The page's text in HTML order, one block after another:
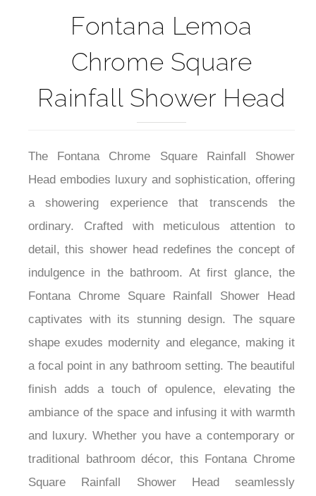
Fontana Lemoa
Chrome Square
Rainfall Shower Head
The Fontana Chrome Square Rainfall Shower
Head embodies luxury and sophistication, offering
a showering experience that transcends the
ordinary. Crafted with meticulous attention to
detail, this shower head redefines the concept of
indulgence in the bathroom. At first glance, the
Fontana Chrome Square Rainfall Shower Head
captivates with its stunning design. The square
shape exudes modernity and elegance, making it
a focal point in any bathroom setting. The beautiful
finish adds a touch of opulence, elevating the
ambiance of the space and infusing it with warmth
and luxury. Whether you have a contemporary or
traditional bathroom décor, this Fontana Chrome
Square Rainfall Shower Head seamlessly